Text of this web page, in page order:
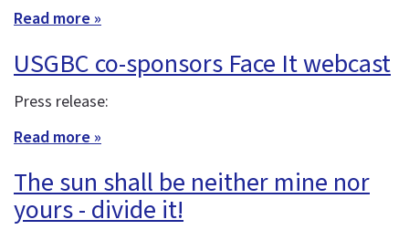
Read more »
USGBC co-sponsors Face It webcast
Press release:
Read more »
The sun shall be neither mine nor
yours - divide it!